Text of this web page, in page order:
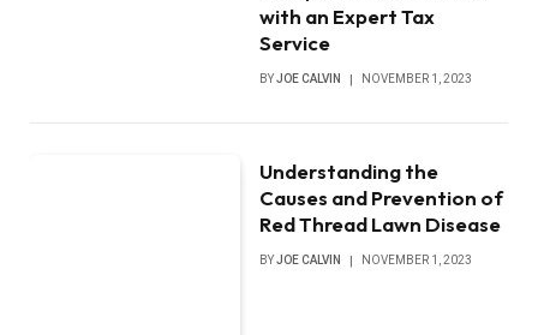
with an Expert Tax
Service
BYJOE CALVIN NOVEMBER 1, 2023
Understanding the
Causes and Prevention of
Red Thread Lawn Disease
BYJOE CALVIN NOVEMBER 1, 2023